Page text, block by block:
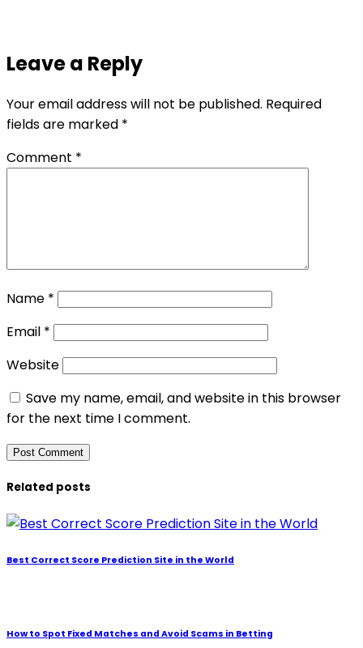
Leave a Reply
Your email address will not be published. Required
fields are marked *
Comment *
Name *
Email *
Website
Save my name, email, and website in this browser
for the next time I comment.
Related posts
Best Correct Score Prediction Site in the World
How to Spot Fixed Matches and Avoid Scams in Betting